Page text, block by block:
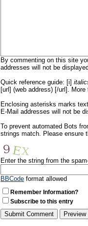
By commenting on this site
addresses will not be
Quick reference guide: [i]
[url] (web address) [/url]. More
Enclosing asterisks marks
E-Mail addresses will not be
To prevent automated Bots
strings match. Please ensure
Enter the string from the
BBCode format allowed
Remember Information?
Subscribe to this entry